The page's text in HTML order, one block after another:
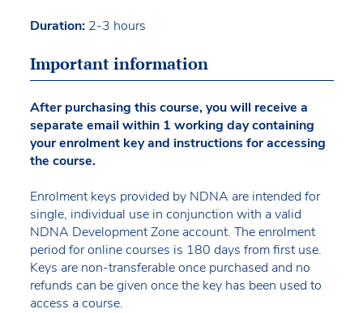
Duration:2-3 hours
Important information
After purchasing this course, you will receive a
separate email within 1 working day containing
your enrolment key and instructions for accessing
the course.
Enrolment keys provided by NDNA are intended for
single, individual use in conjunction with a valid
NDNA Development Zone account. The enrolment
period for online courses is 180 days from first use.
Keys are non-transferable once purchased and no
refunds can be given once the key has been used to
access a course.